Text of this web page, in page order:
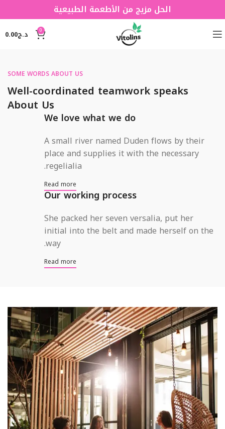
الحل مزيج من الأطعمة الطبيعية
0 د.ج0.00
SOME WORDS ABOUT US
Well-coordinated teamwork speaks
About Us
We love what we do
A small river named Duden flows by their
place and supplies it with the necessary
regelialia.
Read more
Our working process
She packed her seven versalia, put her
initial into the belt and made herself on the
way.
Read more